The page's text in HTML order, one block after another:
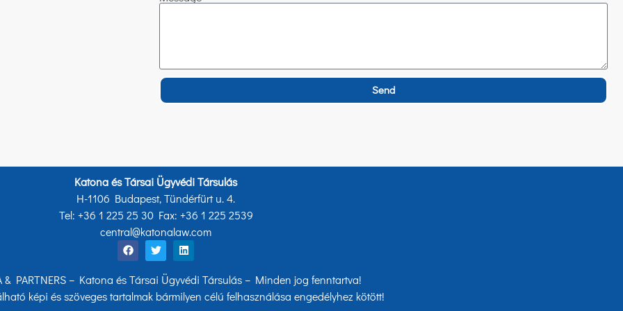
Send
Katona és Társai Ügyvédi Társulás
H-1106 Budapest, Tündérfürt u. 4.
Tel: +36 1 225 25 30 Fax: +36 1 225 2539
central@katonalaw.com
& PARTNERS – Katona és Társai Ügyvédi Társulás – Minden jog fenntartva!
képi és szöveges tartalmak bármilyen célú felhasználása engedélyhez kötött!